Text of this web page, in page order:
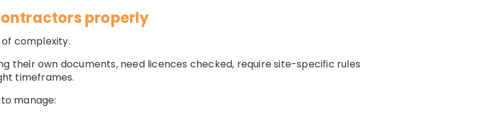
properly
complexity.
their own documents, need licences checked, require site-specific rules
timeframes.
manage: